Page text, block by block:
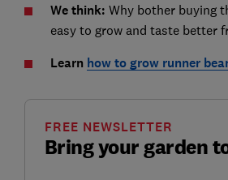
We think: Why bother buying
easy to grow and taste better
Learn how to grow runner
Bring your garden
FREE NEWSLETTER